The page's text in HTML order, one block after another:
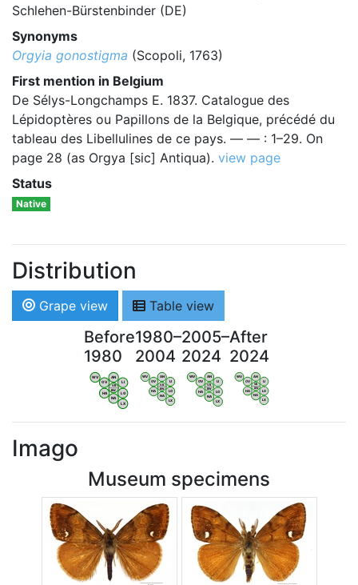
Schlehen-Bürstenbinder (DE)
Synonyms
Orgyia gonostigma (Scopoli, 1763)
First mention in Belgium
De Sélys-Longchamps E. 1837. Catalogue des
Lépidoptères ou Papillons de la Belgique, précédé du
tableau des Libellulines de ce pays. — — : 1–29. On
page 28 (as Orgya [sic] Antiqua). view page
Status
Native
Distribution
Grape view Table view
Before
1980
WV
OV
AN
LI
HA
NA
LG
LX
VB
BW
1980–
2004
WV
OV
AN
LI
HA
NA
LG
LX
VB
BW
2005–
2024
WV
OV
AN
LI
HA
NA
LG
LX
VB
BW
After
2024
WV
OV
AN
LI
HA
NA
LG
LX
VB
BW
Imago
Museum specimens